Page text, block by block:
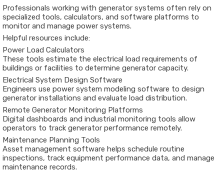
Professionals working with generator systems often rely on
specialized tools, calculators, and software platforms to
monitor and manage power systems.
Helpful resources include:
Power Load Calculators
These tools estimate the electrical load requirements of
buildings or facilities to determine generator capacity.
Electrical System Design Software
Engineers use power system modeling software to design
generator installations and evaluate load distribution.
Remote Generator Monitoring Platforms
Digital dashboards and industrial monitoring tools allow
operators to track generator performance remotely.
Maintenance Planning Tools
Asset management software helps schedule routine
inspections, track equipment performance data, and manage
maintenance records.